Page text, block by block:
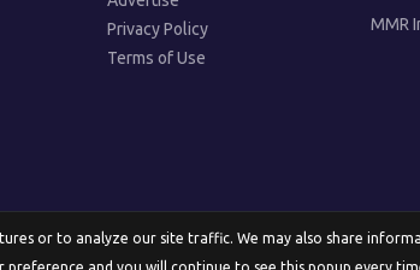
Privacy Policy
Terms of Use
MMR
English
or to analyze our site traffic. We may also share
and you will continue to see this popup every